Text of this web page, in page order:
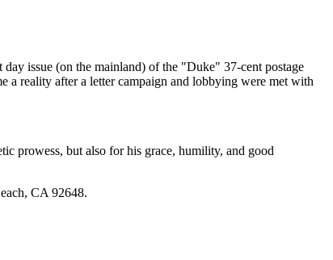
issue (on the mainland) of the "Duke" 37-cent postage
a reality after a letter campaign and lobbying were met with
prowess, but also for his grace, humility, and good
CA 92648.